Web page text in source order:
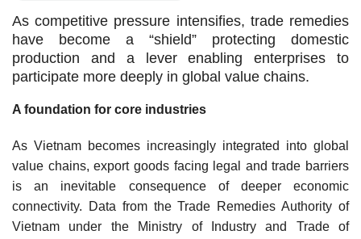
As competitive pressure intensifies, trade remedies
have become a “shield” protecting domestic
production and a lever enabling enterprises to
participate more deeply in global value chains.
A foundation for core industries
As Vietnam becomes increasingly integrated into global
value chains, export goods facing legal and trade barriers
is an inevitable consequence of deeper economic
connectivity. Data from the Trade Remedies Authority of
Vietnam under the Ministry of Industry and Trade of